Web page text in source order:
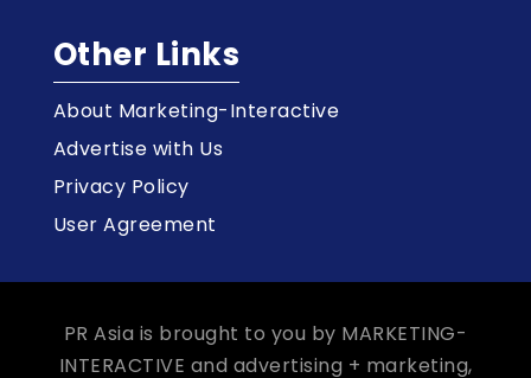
Other Links
About Marketing-Interactive
Advertise with Us
Privacy Policy
User Agreement
PR Asia is brought to you by MARKETING-
INTERACTIVE and advertising + marketing,